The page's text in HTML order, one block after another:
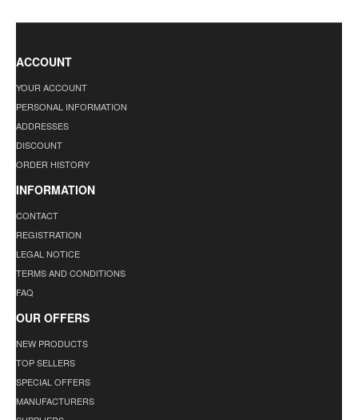
ACCOUNT
YOUR ACCOUNT
PERSONAL INFORMATION
ADDRESSES
DISCOUNT
ORDER HISTORY
INFORMATION
CONTACT
REGISTRATION
LEGAL NOTICE
TERMS AND CONDITIONS
FAQ
OUR OFFERS
NEW PRODUCTS
TOP SELLERS
SPECIAL OFFERS
MANUFACTURERS